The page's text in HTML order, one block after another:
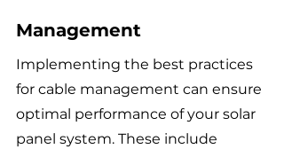
Management
Implementing the best practices
for cable management can ensure
optimal performance of your solar
panel system. These include